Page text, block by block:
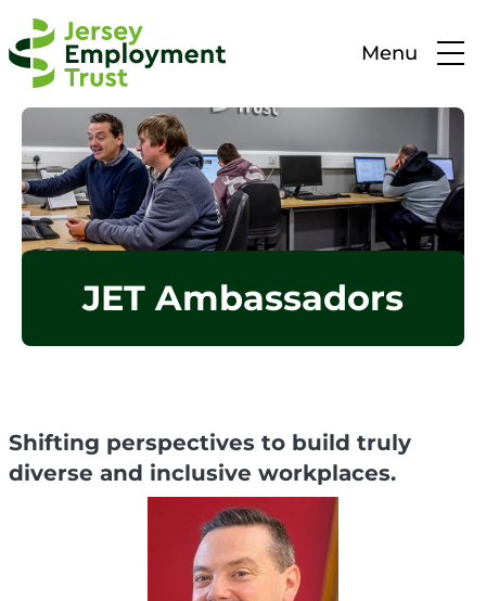
Menu
JET Ambassadors
Shifting perspectives to build truly
diverse and inclusive workplaces.